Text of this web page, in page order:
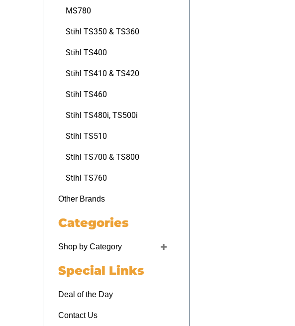
MS780
Stihl TS350 & TS360
Stihl TS400
Stihl TS410 & TS420
Stihl TS460
Stihl TS480i, TS500i
Stihl TS510
Stihl TS700 & TS800
Stihl TS760
Other Brands
Categories
Shop by Category
Special Links
Deal of the Day
Contact Us